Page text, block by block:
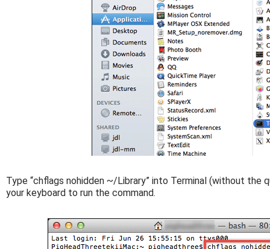
Type “chflags nohidden ~/Library” into Terminal (without the
your keyboard to run the command.